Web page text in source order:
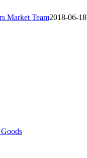
Market Team2018-06-